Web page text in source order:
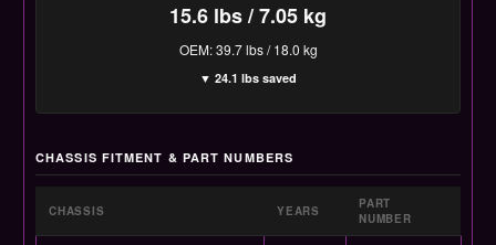
15.6 lbs / 7.05 kg
OEM: 39.7 lbs / 18.0 kg
▼ 24.1 lbs saved
CHASSIS FITMENT & PART NUMBERS
CHASSIS YEARS
PART
NUMBER